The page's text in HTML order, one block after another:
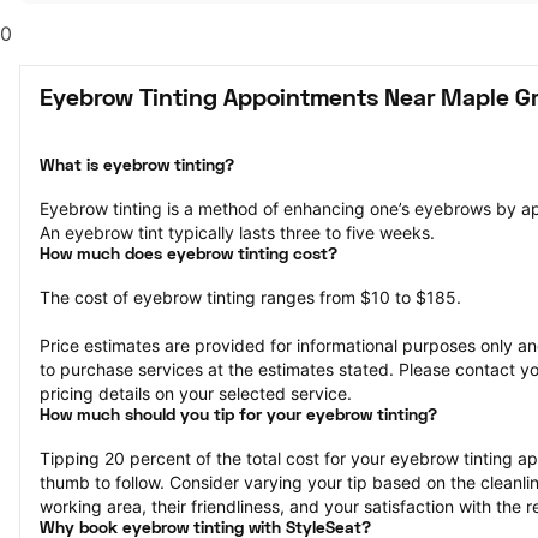
0
Eyebrow Tinting Appointments Near Maple
What is eyebrow tinting?
Eyebrow tinting is a method of enhancing one’s eyebrows by
An eyebrow tint typically lasts three to five weeks.
How much does eyebrow tinting cost?
The cost of eyebrow tinting ranges from $10 to $185.
Price estimates are provided for informational purposes only
to purchase services at the estimates stated. Please contact
pricing details on your selected service.
How much should you tip for your eyebrow tinting?
Tipping 20 percent of the total cost for your eyebrow tinting
thumb to follow. Consider varying your tip based on the
working area, their friendliness, and your satisfaction with the
Why book eyebrow tinting with StyleSeat?